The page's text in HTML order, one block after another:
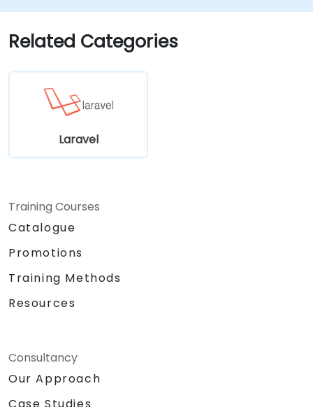
Related Categories
Laravel
Training Courses
Catalogue
Promotions
Training Methods
Resources
Consultancy
Our Approach